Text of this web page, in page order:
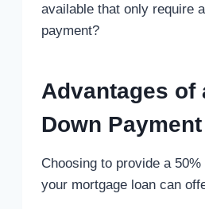
available that only require
payment?
Advantages of
Down Payment
Choosing to provide a
your mortgage loan can